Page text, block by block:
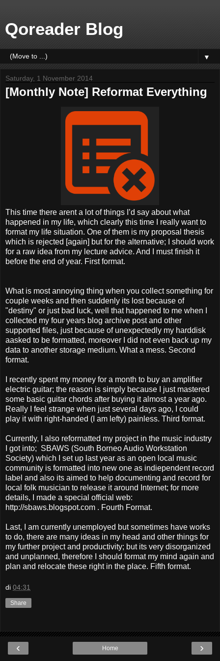
Qoreader Blog
▼
Saturday, 1 November 2014
[Monthly Note] Reformat Everything
This time there arent a lot of things I’d say about what
happened in my life, which clearly this time I really want to
format my life situation. One of them is my proposal thesis
which is rejected [again] but for the alternative; I should work
for a raw idea from my lecture advice. And I must finish it
before the end of year. First format.
What is most annoying thing when you collect something for
couple weeks and then suddenly its lost because of
"destiny" or just bad luck, well that happened to me when I
collected my four years blog archive post and other
supported files, just because of unexpectedly my harddisk
aasked to be formatted, moreover I did not even back up my
data to another storage medium. What a mess. Second
format.
I recently spent my money for a month to buy an amplifier
electric guitar; the reason is simply because I just mastered
some basic guitar chords after buying it almost a year ago.
Really I feel strange when just several days ago, I could
play it with right-handed (I am lefty) painless. Third format.
Currently, I also reformatted my project in the music industry
I got into; SBAWS (South Borneo Audio Workstation
Society) which I set up last year as an open local music
community is formatted into new one as indiependent record
label and also its aimed to help documenting and record for
local folk musician to release it around Internet; for more
details, I made a special official web:
http://sbaws.blogspot.com . Fourth Format.
Last, I am currently unemployed but sometimes have works
to do, there are many ideas in my head and other things for
my further project and productivity; but its very disorganized
and unplanned, therefore I should format my mind again and
plan and relocate these right in the place. Fifth format.
di 04:31
Share
‹ ›
Home